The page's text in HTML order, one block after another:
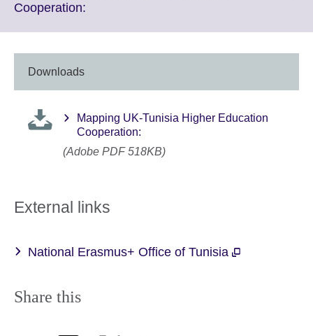
Cooperation:
More
available.
Downloads
Mapping UK-Tunisia Higher Education
Cooperation:
(Adobe PDF 518KB)
External links
National Erasmus+ Office of Tunisia
Share this